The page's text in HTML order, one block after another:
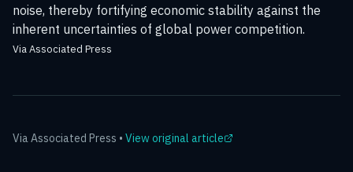
noise, thereby fortifying economic stability against the
inherent uncertainties of global power competition.
Via Associated Press
ViaAssociated Press • View original article